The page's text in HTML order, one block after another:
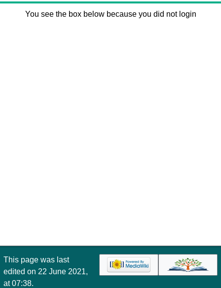
You see the box below because you did not login
This page was last
edited on 22 June 2021,
at 07:38.